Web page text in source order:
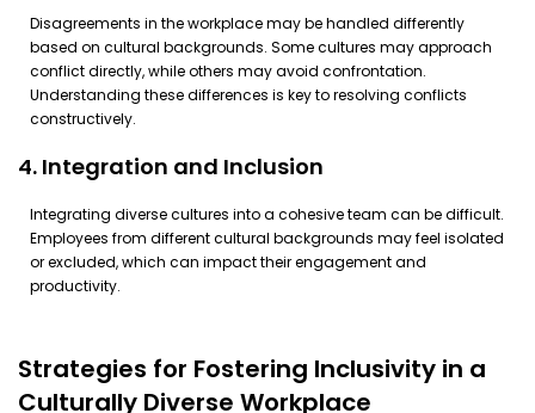
Disagreements in the workplace may be handled differently
based on cultural backgrounds. Some cultures may approach
conflict directly, while others may avoid confrontation.
Understanding these differences is key to resolving conflicts
constructively.
4. Integration and Inclusion
Integrating diverse cultures into a cohesive team can be difficult.
Employees from different cultural backgrounds may feel isolated
or excluded, which can impact their engagement and
productivity.
Strategies for Fostering Inclusivity in a
Culturally Diverse Workplace